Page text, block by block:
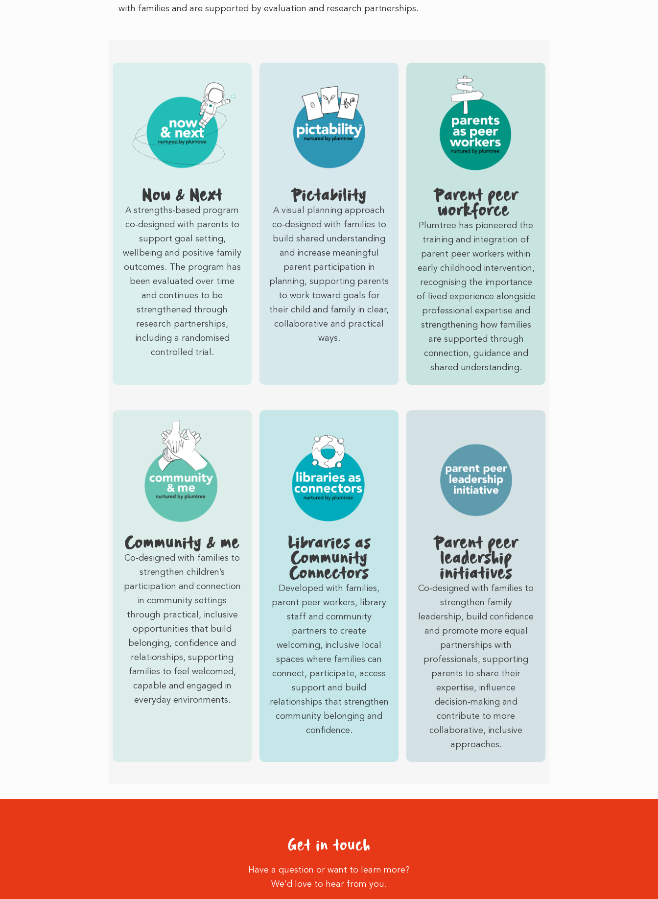
with families and are supported by evaluation and research partnerships.
Now & Next
A strengths‑based program
co‑designed with parents to
support goal setting,
wellbeing and positive family
outcomes. The program has
been evaluated over time
and continues to be
strengthened through
research partnerships,
including a randomised
controlled trial.
Pictability
A visual planning approach
co‑designed with families to
build shared understanding
and increase meaningful
parent participation in
planning, supporting parents
to work toward goals for
their child and family in clear,
collaborative and practical
ways.
Parent peer
workforce
Plumtree has pioneered the
training and integration of
parent peer workers within
early childhood intervention,
recognising the importance
of lived experience alongside
professional expertise and
strengthening how families
are supported through
connection, guidance and
shared understanding.
Community & me
Co‑designed with families to
strengthen children’s
participation and connection
in community settings
through practical, inclusive
opportunities that build
belonging, confidence and
relationships, supporting
families to feel welcomed,
capable and engaged in
everyday environments.
Libraries as
Community
Connectors
Developed with families,
parent peer workers, library
staff and community
partners to create
welcoming, inclusive local
spaces where families can
connect, participate, access
support and build
relationships that strengthen
community belonging and
confidence.
Parent peer
leadership
initiatives
Co‑designed with families to
strengthen family
leadership, build confidence
and promote more equal
partnerships with
professionals, supporting
parents to share their
expertise, influence
decision‑making and
contribute to more
collaborative, inclusive
approaches.
Get in touch
Have a question or want to learn more?
We’d love to hear from you.